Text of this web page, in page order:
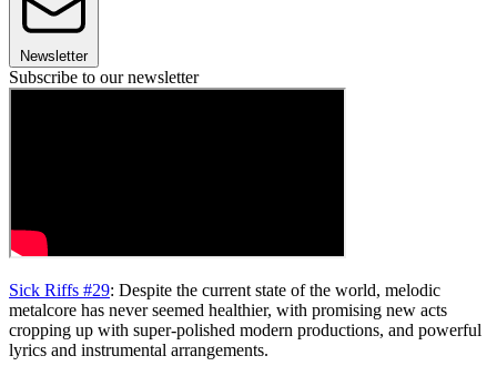
Newsletter
Subscribe to our newsletter
Sick Riffs #29: Despite the current state of the world, melodic
metalcore has never seemed healthier, with promising new acts
cropping up with super-polished modern productions, and powerful
lyrics and instrumental arrangements.